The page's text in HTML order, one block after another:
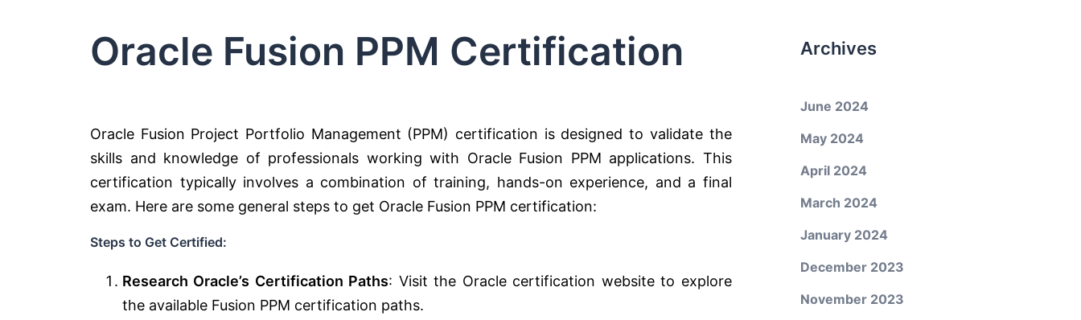
Oracle Fusion PPM Certification
Oracle Fusion Project Portfolio Management (PPM) certification is designed to validate the
skills and knowledge of professionals working with Oracle Fusion PPM applications. This
certification typically involves a combination of training, hands-on experience, and a final
exam. Here are some general steps to get Oracle Fusion PPM certification:
Steps to Get Certified:
Research Oracle’s Certification Paths: Visit the Oracle certification website to explore
the available Fusion PPM certification paths.
Archives
June 2024
May 2024
April 2024
March 2024
January 2024
December 2023
November 2023